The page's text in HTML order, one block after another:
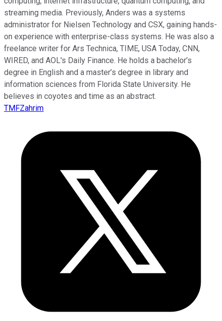
streaming media. Previously, Anders was a systems
administrator for Nielsen Technology and CSX, gaining hands-
on experience with enterprise-class systems. He was also a
freelance writer for Ars Technica, TIME, USA Today, CNN,
WIRED, and AOL's Daily Finance. He holds a bachelor’s
degree in English and a master’s degree in library and
information sciences from Florida State University. He
believes in coyotes and time as an abstract.
TMFZahrim